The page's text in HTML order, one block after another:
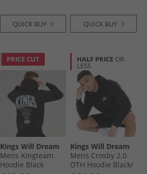
QUICK BUY QUICK BUY
PRICE CUT
Kings Will Dream
Mens Kingteam
Hoodie Black
HALF PRICE OR
LESS
Kings Will Dream
Mens Crosby 2.0
OTH Hoodie Black/​